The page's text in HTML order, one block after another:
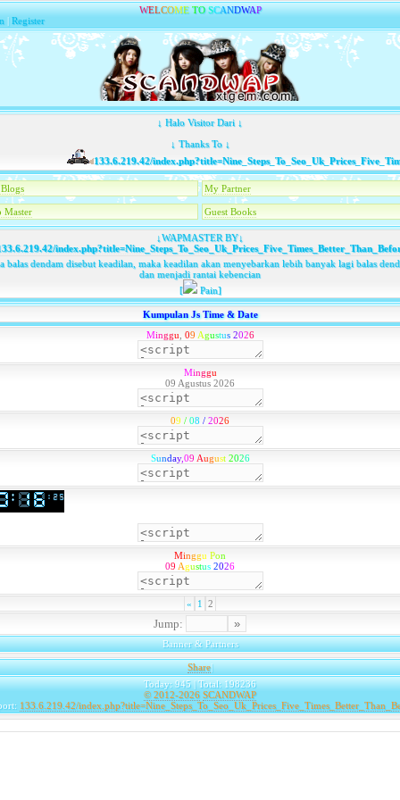
WELCOME TO SCANDWAP
|Register
↓ Halo Visitor Dari ↓
↓ Thanks To ↓
133.6.219.42/
My Partner
Master Guest Books
↓WAPMASTER BY↓
balas dendam disebut keadilan, maka keadilan akan menyebarkan lebih banyak lagi balas
dan menjadi rantai kebencian
[
Pain]
Kumpulan Js Time & Date
Minggu 09 Agustus 2026
Minggu
09 Agustus 2026
09 / 08 / 2026
Sunday,09 August 2026
Minggu Pon
09 Agustus 2026
« 1 2
Jump:
Banner & Partners
Share|
Today: 945 | Total: 198236
© 2012-2026 SCANDWAP
133.6.219.42/